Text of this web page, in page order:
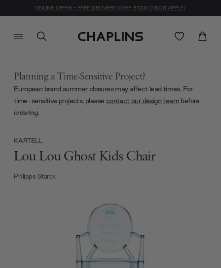
ONLINE OFFER - FREE DELIVERY OVER £1000 (T&C'S APPLY)
Planning a Time-Sensitive Project?
European brand summer closures may affect lead times. For
time-sensitive projects, please contact our design team before
ordering.
KARTELL
Lou Lou Ghost Kids Chair
Philippe Starck